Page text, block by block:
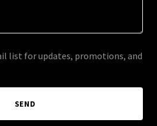
list for updates, promotions, and
SEND